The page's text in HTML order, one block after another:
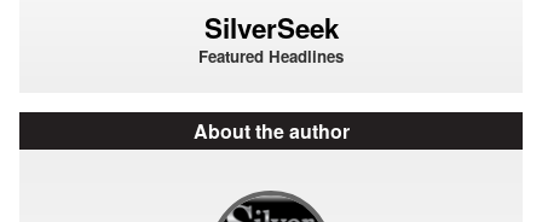
SilverSeek
Featured Headlines
About the author